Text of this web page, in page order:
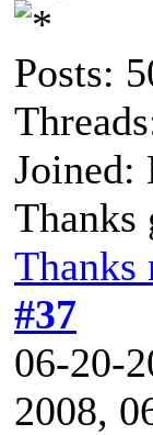
Posts:
Joined:
Thanks
Thanks
#37
06-20-
2008,